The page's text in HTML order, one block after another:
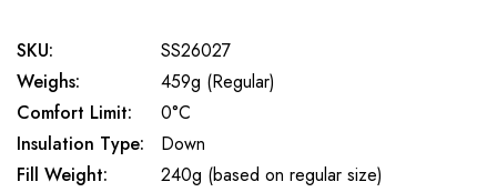
SKU:
SS26027
Weighs:
459g (Regular)
Comfort Limit:
0°C
Insulation Type:
Down
Fill Weight:
240g (based on regular size)